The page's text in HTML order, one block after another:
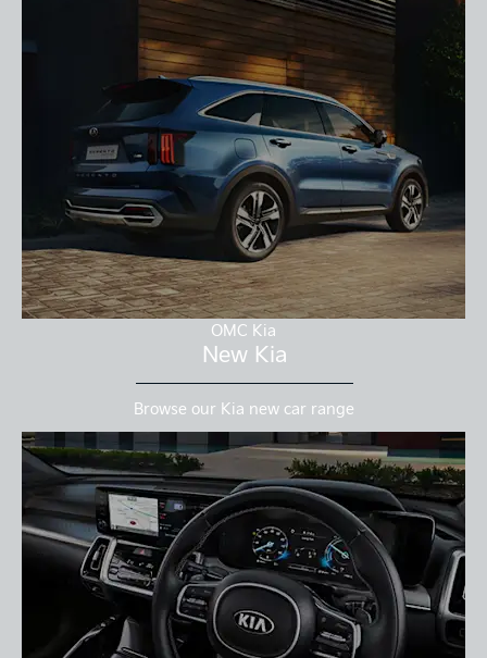
OMC Kia
New Kia
Browse our Kia new car range